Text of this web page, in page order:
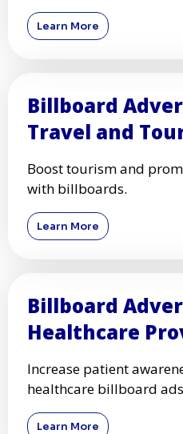
Learn More
Billboard
Travel and
Boost tourism and
with billboards.
Learn More
Billboard
Healthcare
Increase patient
healthcare billboard
Learn More